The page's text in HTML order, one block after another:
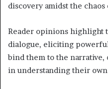
discovery amidst the
Reader opinions highlight
dialogue, eliciting
bind them to the
in understanding their